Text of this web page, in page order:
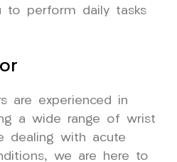
to perform daily tasks
are experienced in
a wide range of wrist
dealing with acute
we are here to